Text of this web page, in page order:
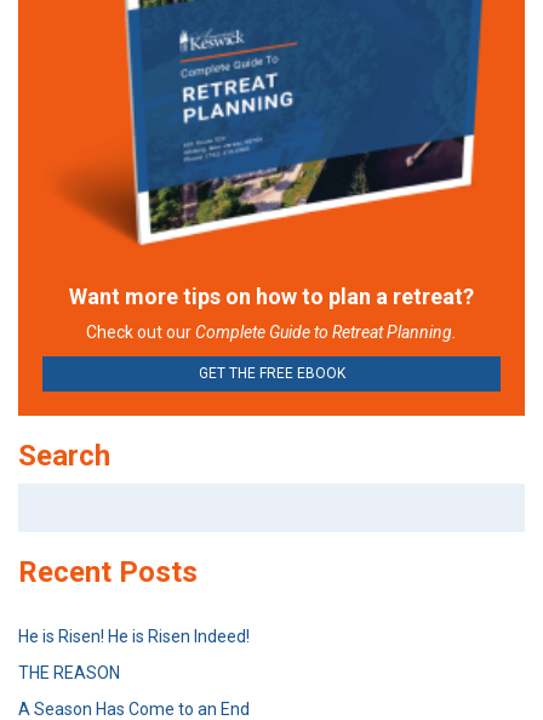
Want more tips on how to plan a retreat?
Check out ourComplete Guide to Retreat Planning.
GET THE FREE EBOOK
Search
Recent Posts
He is Risen! He is Risen Indeed!
THE REASON
A Season Has Come to an End